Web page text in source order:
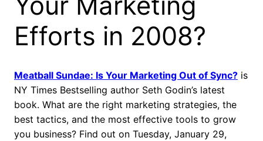
Efforts in 2008?
Meatball Sundae: Is Your Marketing Out of Sync? is
NY Times Bestselling author Seth Godin’s latest
book. What are the right marketing strategies, the
best tactics, and the most effective tools to grow
you business? Find out on Tuesday, January 29,